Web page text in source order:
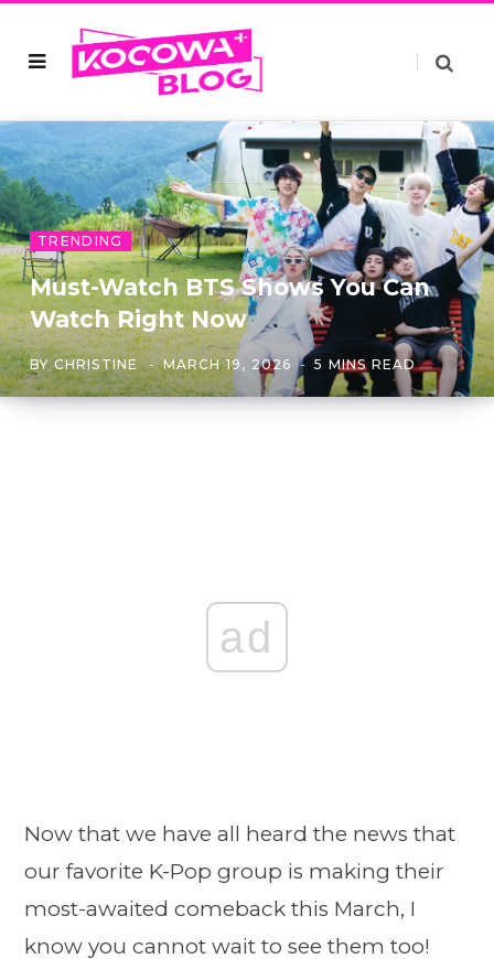
TRENDING
Must-Watch BTS Shows You Can
Watch Right Now
BYCHRISTINE MARCH 19, 2026 5 MINS READ
ad
Now that we have all heard the news that
our favorite K-Pop group is making their
most-awaited comeback this March, I
know you cannot wait to see them too!